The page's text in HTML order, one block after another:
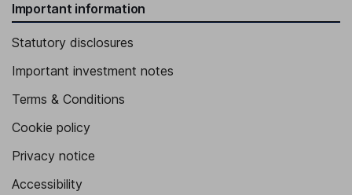
Important information
Statutory disclosures
Important investment notes
Terms & Conditions
Cookie policy
Privacy notice
Accessibility